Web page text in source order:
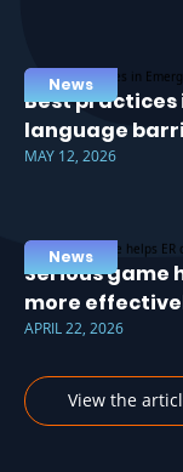
News
Best practices
language
MAY 12, 2026
News
Serious game
more
APRIL 22, 2026
View the